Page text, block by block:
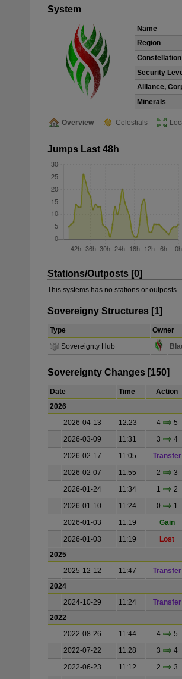
System
Name
Region
Constellation
Security
Alliance,
Minerals
Overview Celestials
Jumps Last 48h
Stations/Outposts [0]
This systems has no stations or outposts.
Sovereigny Structures [1]
Type Owner
Sovereignty Hub
Sovereignty Changes [150]
Date Time Action
2026
2026-04-13
12:23 4 5
2026-03-09
11:31 3 4
2026-02-17
11:05 Transfer
2026-02-07
11:55 2 3
2026-01-24
11:34 1 2
2026-01-10
11:24 0 1
2026-01-03
11:19 Gain
2026-01-03
11:19 Lost
2025
2025-12-12
11:47 Transfer
2024
2024-10-29
11:24 Transfer
2022
2022-08-26
11:44 4 5
2022-07-22
11:28 3 4
2022-06-23
11:12 2 3